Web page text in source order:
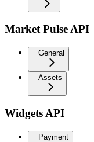
Market Pulse API
General
Assets
Widgets API
Payment